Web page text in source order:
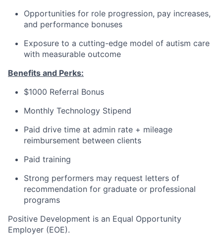
Opportunities for role progression, pay increases,
and performance bonuses
Exposure to a cutting-edge model of autism care
with measurable outcome
Benefits and Perks:
$1000 Referral Bonus
Monthly Technology Stipend
Paid drive time at admin rate + mileage
reimbursement between clients
Paid training
Strong performers may request letters of
recommendation for graduate or professional
programs
Positive Development is an Equal Opportunity
Employer (EOE).